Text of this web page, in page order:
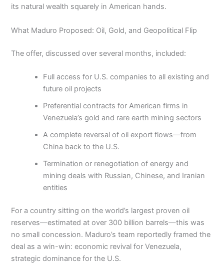
its natural wealth squarely in American hands.
What Maduro Proposed: Oil, Gold, and Geopolitical Flip
The offer, discussed over several months, included:
Full access for U.S. companies to all existing and
future oil projects
Preferential contracts for American firms in
Venezuela’s gold and rare earth mining sectors
A complete reversal of oil export flows—from
China back to the U.S.
Termination or renegotiation of energy and
mining deals with Russian, Chinese, and Iranian
entities
For a country sitting on the world’s largest proven oil
reserves—estimated at over 300 billion barrels—this was
no small concession. Maduro’s team reportedly framed the
deal as a win-win: economic revival for Venezuela,
strategic dominance for the U.S.